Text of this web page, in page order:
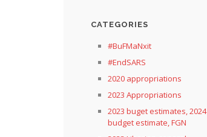
CATEGORIES
#BuFMaNxit
#EndSARS
2020 appropriations
2023 Appropriations
2023 buget estimates, 2024
budget estimate, FGN